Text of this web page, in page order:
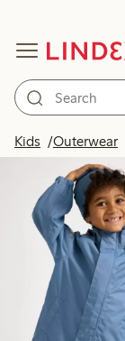
Kids Outerwear